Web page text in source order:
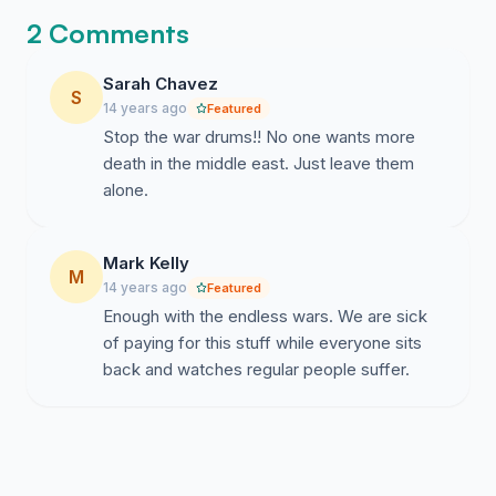
countless civilian casualties.
· We condemn any kind and any level of military
intervention by imperialist powers under any
pretense. The outcomes of the intervention of
imperialist powers include the suppression of the
movement for freedom and equality and the
plunder of the natural resources of our country,
on the other.
· We condemn any kind of economic isolation:
selective, smart, paralyzing or otherwise.
Economic isolation would, further, disintegrate
2 Comments
S
Sarah Chavez
14 years ago Featured
Stop the war drums!! No one wants more
death in the middle east. Just leave them
alone.
M
Mark Kelly
14 years ago Featured
Enough with the endless wars. We are sick
of paying for this stuff while everyone sits
back and watches regular people suffer.